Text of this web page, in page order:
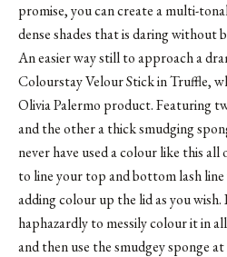
promise, you can create a multi-
dense shades that is daring without
An easier way still to approach a
Colourstay Velour Stick in Truffle,
Olivia Palermo product. Featuring
and the other a thick smudging
never have used a colour like this all
to line your top and bottom lash
adding colour up the lid as you
haphazardly to messily colour it in
and then use the smudgey sponge